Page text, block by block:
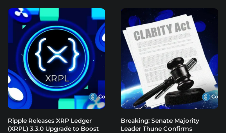
Ripple Releases XRP Ledger
(XRPL) 3.3.0 Upgrade to Boost
Breaking: Senate Majority
Leader Thune Confirms